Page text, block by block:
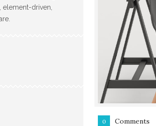
0 Comments
driven,